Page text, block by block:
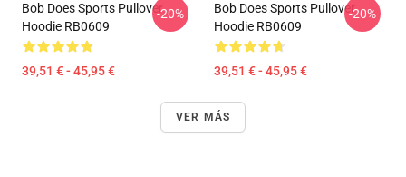
Bob Does Sports Pullover
Hoodie RB0609
39,51 € - 45,95 €
-20%
Bob Does Sports Pullover
Hoodie RB0609
39,51 € - 45,95 €
-20%
VER MÁS